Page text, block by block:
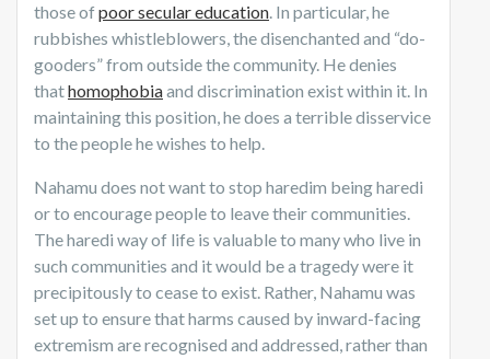
those of poor secular education. In particular, he
rubbishes whistleblowers, the disenchanted and “do-
gooders” from outside the community. He denies
thathomophobiaand discrimination exist within it. In
maintaining this position, he does a terrible disservice
to the people he wishes to help.
Nahamu does not want to stop haredim being haredi
or to encourage people to leave their communities.
The haredi way of life is valuable to many who live in
such communities and it would be a tragedy were it
precipitously to cease to exist. Rather, Nahamu was
set up to ensure that harms caused by inward-facing
extremism are recognised and addressed, rather than